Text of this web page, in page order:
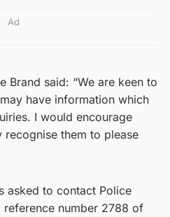
Ad
Brand said: “We are keen to
have information which
I would encourage
them to please
asked to contact Police
reference number 2788 of